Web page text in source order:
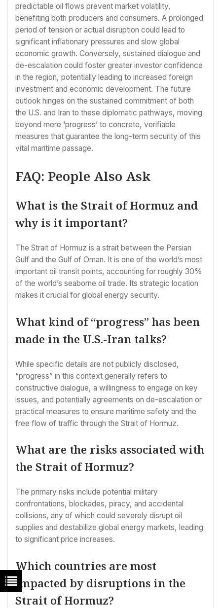
predictable oil flows prevent market volatility,
benefiting both producers and consumers. A prolonged
period of tension or actual disruption could lead to
significant inflationary pressures and slow global
economic growth. Conversely, sustained dialogue and
de-escalation could foster greater investor confidence
in the region, potentially leading to increased foreign
investment and economic development. The future
outlook hinges on the sustained commitment of both
the U.S. and Iran to these diplomatic pathways, moving
beyond mere ‘progress’ to concrete, verifiable
measures that guarantee the long-term security of this
vital maritime passage.
FAQ: People Also Ask
What is the Strait of Hormuz and
why is it important?
The Strait of Hormuz is a strait between the Persian
Gulf and the Gulf of Oman. It is one of the world’s most
important oil transit points, accounting for roughly 30%
of the world’s seaborne oil trade. Its strategic location
makes it crucial for global energy security.
What kind of “progress” has been
made in the U.S.-Iran talks?
While specific details are not publicly disclosed,
“progress” in this context generally refers to
constructive dialogue, a willingness to engage on key
issues, and potentially agreements on de-escalation or
practical measures to ensure maritime safety and the
free flow of traffic through the Strait of Hormuz.
What are the risks associated with
the Strait of Hormuz?
The primary risks include potential military
confrontations, blockades, piracy, and accidental
collisions, any of which could severely disrupt oil
supplies and destabilize global energy markets, leading
to significant price increases.
Which countries are most
impacted by disruptions in the
Strait of Hormuz?